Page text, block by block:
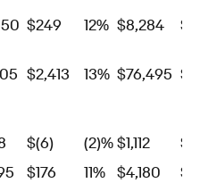
$249 12% $8,284
$2,413 13% $76,495
$(6) (2)%$1,112
$176 11% $4,180